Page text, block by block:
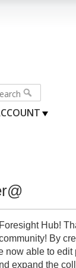
Hub!
By
now able to edit
expand the